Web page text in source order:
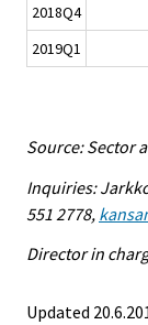
2018Q4
2019Q1
Source: Sector
Inquiries:
551 2778,
Director in
Updated